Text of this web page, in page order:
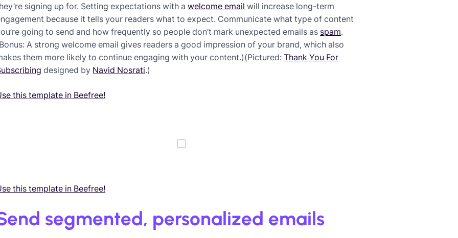
signing up for. Setting expectations with awelcome email will increase long-term
because it tells your readers what to expect. Communicate what type of content
going to send and how frequently so people don’t mark unexpected emails as spam.
A strong welcome email gives readers a good impression of your brand, which also
them more likely to continue engaging with your content.)(Pictured:Thank You For
designed by Navid Nosrati.)
this template in Beefree!
this template in Beefree!
segmented, personalized emails